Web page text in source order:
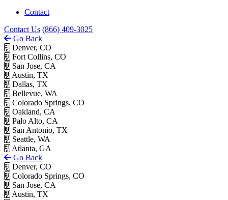
Contact
Contact Us (866) 409-3025
Go Back
Denver, CO
Fort Collins, CO
San Jose, CA
Austin, TX
Dallas, TX
Bellevue, WA
Colorado Springs, CO
Oakland, CA
Palo Alto, CA
San Antonio, TX
Seattle, WA
Atlanta, GA
Go Back
Denver, CO
Colorado Springs, CO
San Jose, CA
Austin, TX